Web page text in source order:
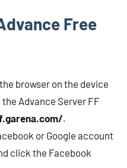
Free
browser on the device
Advance Server FF
.
or Google account
click the Facebook